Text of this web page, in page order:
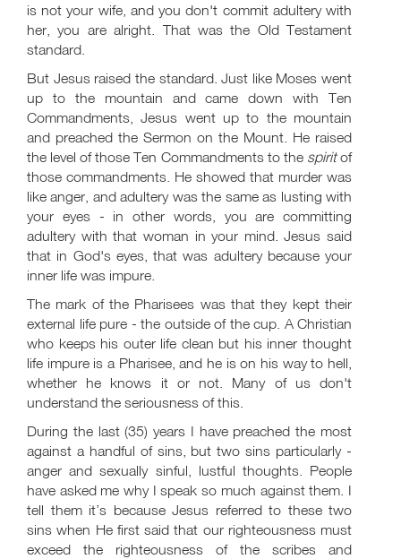
is not your wife, and you don't commit adultery with
her, you are alright. That was the Old Testament
standard.
But Jesus raised the standard. Just like Moses went
up to the mountain and came down with Ten
Commandments, Jesus went up to the mountain
and preached the Sermon on the Mount. He raised
the level of those Ten Commandments to the spiritof
those commandments. He showed that murder was
like anger, and adultery was the same as lusting with
your eyes - in other words, you are committing
adultery with that woman in your mind. Jesus said
that in God's eyes, that was adultery because your
inner life was impure.
The mark of the Pharisees was that they kept their
external life pure - the outside of the cup. A Christian
who keeps his outer life clean but his inner thought
life impure is a Pharisee, and he is on his way to hell,
whether he knows it or not. Many of us don't
understand the seriousness of this.
During the last (35) years I have preached the most
against a handful of sins, but two sins particularly -
anger and sexually sinful, lustful thoughts. People
have asked me why I speak so much against them. I
tell them it’s because Jesus referred to these two
sins when He first said that our righteousness must
exceed the righteousness of the scribes and